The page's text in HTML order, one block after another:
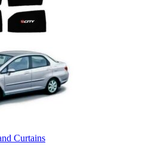
Curtains